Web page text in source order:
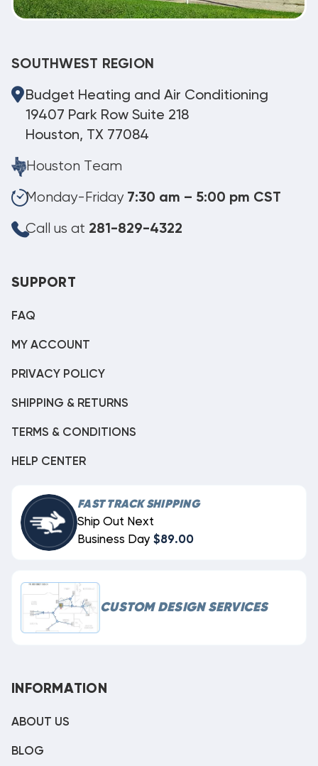
SOUTHWEST REGION
Budget Heating and Air Conditioning
19407 Park Row Suite 218
Houston, TX 77084
Houston Team
Monday-Friday 7:30 am – 5:00 pm CST
Call us at 281-829-4322
SUPPORT
FAQ
MY ACCOUNT
PRIVACY POLICY
SHIPPING & RETURNS
TERMS & CONDITIONS
HELP CENTER
FAST TRACK SHIPPING
Ship Out Next
Business Day $89.00
CUSTOM DESIGN SERVICES
INFORMATION
ABOUT US
BLOG